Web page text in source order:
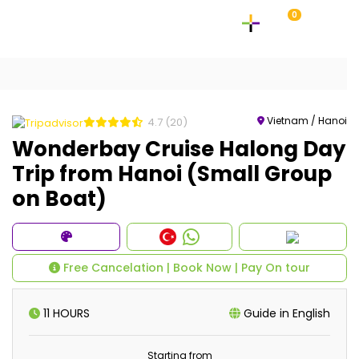
0
4.7 (20) Vietnam / Hanoi
Wonderbay Cruise Halong Day
Trip from Hanoi (Small Group
on Boat)
Free Cancelation | Book Now | Pay On tour
11 HOURS Guide in English
Starting from